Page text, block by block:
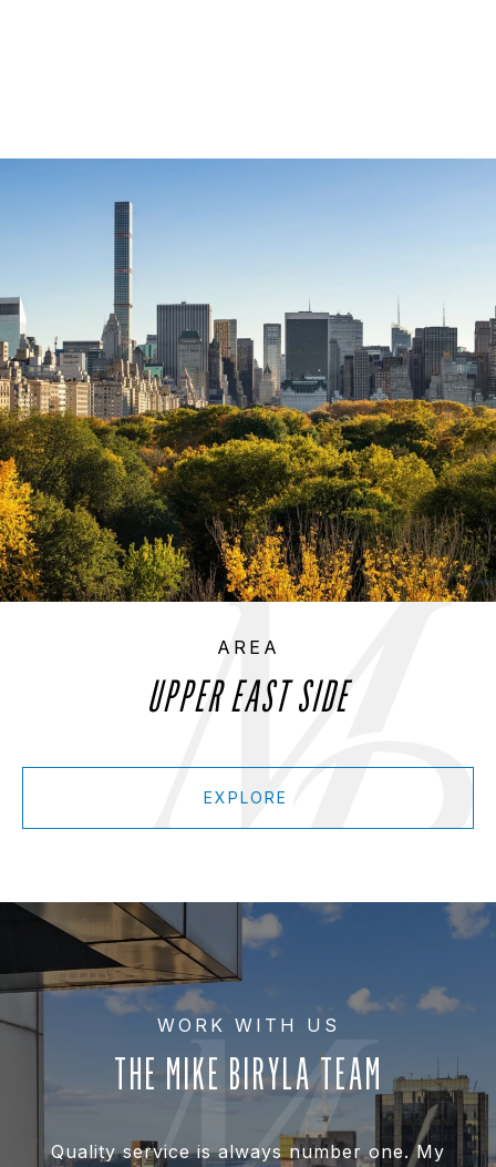
UPPER EAST SIDE
EXPLORE
THE MIKE BIRYLA TEAM
Quality service is always number one. My